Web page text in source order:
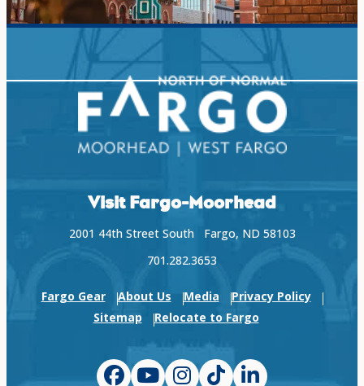
Visit Fargo-Moorhead
2001 44th Street South Fargo, ND 58103
701.282.3653
Fargo Gear About Us Media
Privacy Policy
Sitemap
Relocate to Fargo